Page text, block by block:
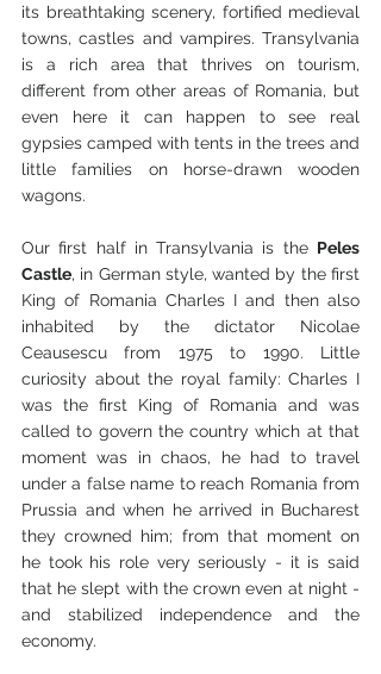
its breathtaking scenery, fortified medieval
towns, castles and vampires. Transylvania
is a rich area that thrives on tourism,
different from other areas of Romania, but
even here it can happen to see real
gypsies camped with tents in the trees and
little families on horse-drawn wooden
wagons.
Our first half in Transylvania is the Peles
Castle, in German style, wanted by the first
King of Romania Charles I and then also
inhabited by the dictator Nicolae
Ceausescu from 1975 to 1990. Little
curiosity about the royal family: Charles I
was the first King of Romania and was
called to govern the country which at that
moment was in chaos, he had to travel
under a false name to reach Romania from
Prussia and when he arrived in Bucharest
they crowned him; from that moment on
he took his role very seriously - it is said
that he slept with the crown even at night -
and stabilized independence and the
economy.